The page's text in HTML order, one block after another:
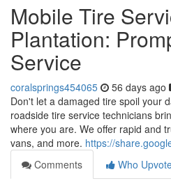
Mobile Tire
Plantation:
Service
coralsprings454065 56 days ago
Don't let a damaged tire spoil your
roadside tire service technicians
where you are. We offer rapid and
vans, and more. https://
Comments
Who